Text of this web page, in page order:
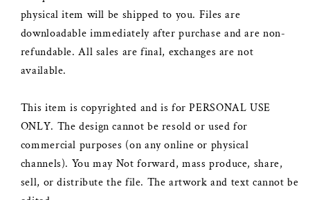
physical item will be shipped to you. Files are
downloadable immediately after purchase and are non-
refundable. All sales are final, exchanges are not
available.
This item is copyrighted and is for PERSONAL USE
ONLY. The design cannot be resold or used for
commercial purposes (on any online or physical
channels). You may Not forward, mass produce, share,
sell, or distribute the file. The artwork and text cannot be